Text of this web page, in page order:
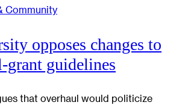
Community
opposes changes to
grant guidelines
that overhaul would politicize